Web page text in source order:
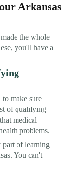
Arkansas
the whole
you'll have a
to make sure
of qualifying
medical
problems.
of learning
You can't